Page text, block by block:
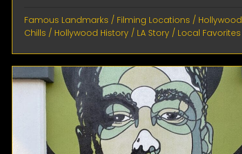
Famous Landmarks / Filming Locations / Hollywood
Chills / Hollywood History / LA Story / Local Favorites